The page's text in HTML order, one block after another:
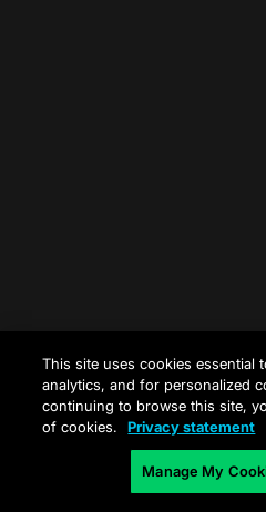
This site uses cookies essential
analytics, and for personalized
continuing to browse this site,
of cookies.
Privacy statement
Manage My